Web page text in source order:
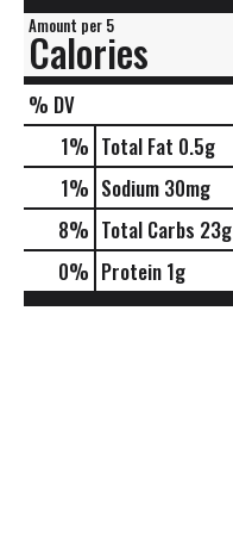
Amount per 5
Calories
% DV
1% Total Fat 0.5g
1% Sodium 30mg
8% Total Carbs 23g
0% Protein 1g